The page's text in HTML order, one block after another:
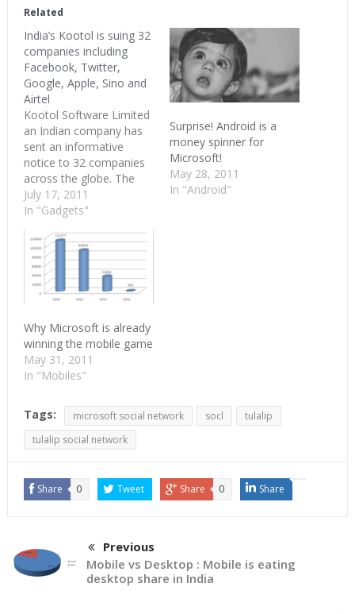
in
new
window) window) window)
Related
India’s Kootol is suing 32
companies including
Facebook, Twitter,
Google, Apple, Sino and
Airtel
Kootol Software Limited
an Indian company has
sent an informative
notice to 32 companies
across the globe. The
companies in Kootol’s
good list include almost
all the famous
technology companies
including Microsoft,
Yahoo, Google, Apple,
Twitter and Facebook. In
addition Kootol is also
trying to sue Bharti
Airtel, Webaroo
(SMSGupShup)…
July 17, 2011
In "Gadgets"
Surprise! Android is a
money spinner for
Microsoft!
May 28, 2011
In "Android"
Why Microsoft is already
winning the mobile game
May 31, 2011
In "Mobiles"
Tags: microsoft social network socl
tulalip
tulalip social network
Share 0 Tweet Share 0 Share
Previous
Mobile vs Desktop : Mobile is eating
desktop share in India